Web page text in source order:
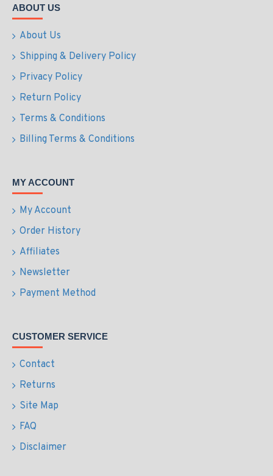
ABOUT US
About Us
Shipping & Delivery Policy
Privacy Policy
Return Policy
Terms & Conditions
Billing Terms & Conditions
MY ACCOUNT
My Account
Order History
Affiliates
Newsletter
Payment Method
CUSTOMER SERVICE
Contact
Returns
Site Map
FAQ
Disclaimer